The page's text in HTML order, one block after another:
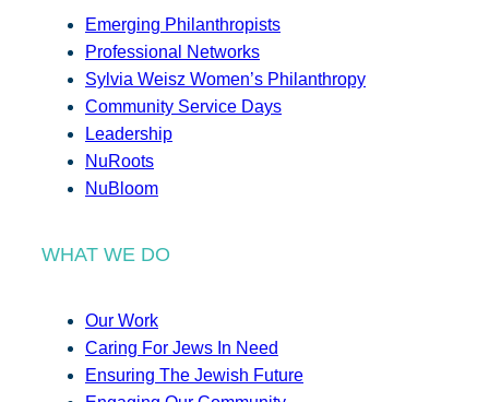
Emerging Philanthropists
Professional Networks
Sylvia Weisz Women’s Philanthropy
Community Service Days
Leadership
NuRoots
NuBloom
WHAT WE DO
Our Work
Caring For Jews In Need
Ensuring The Jewish Future